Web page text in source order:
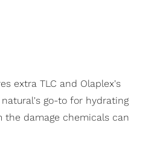
extra TLC and Olaplex's
go-to for hydrating
damage chemicals can